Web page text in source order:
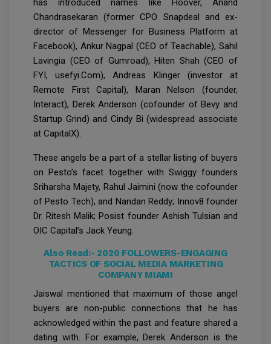
has introduced names like Hoover, Anand
Chandrasekaran (former CPO Snapdeal and ex-
director of Messenger for Business Platform at
Facebook), Ankur Nagpal (CEO of Teachable), Sahil
Lavingia (CEO of Gumroad), Hiten Shah (CEO of
FYI, usefyi.Com), Andreas Klinger (investor at
Remote First Capital), Maran Nelson (founder,
Interact), Derek Anderson (cofounder of Bevy and
Startup Grind) and Cindy Bi (widespread associate
at CapitalX).
These angels be a part of a stellar listing of buyers
on Pesto’s facet together with Swiggy founders
Sriharsha Majety, Rahul Jaimini (now the cofounder
of Pesto Tech), and Nandan Reddy; Innov8 founder
Dr. Ritesh Malik; Posist founder Ashish Tulsian and
OIC Capital’s Jack Yeung.
Also Read:- 2020 FOLLOWERS-ENGAGING
TACTICS OF SOCIAL MEDIA MARKETING
COMPANY MIAMI
Jaiswal mentioned that maximum of those angel
buyers are non-public connections that he has
acknowledged within the past and feature shared a
dating with. For example, Derek Anderson is the